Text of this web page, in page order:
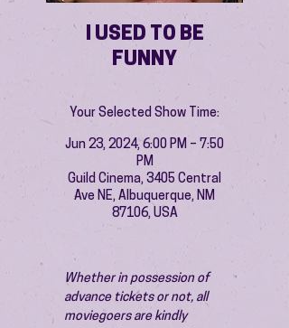
I USED TO BE
FUNNY
Your Selected Show Time:
Jun 23, 2024, 6:00 PM – 7:50
PM
Guild Cinema, 3405 Central
Ave NE, Albuquerque, NM
87106, USA
Whether in possession of
advance tickets or not, all
moviegoers are kindly